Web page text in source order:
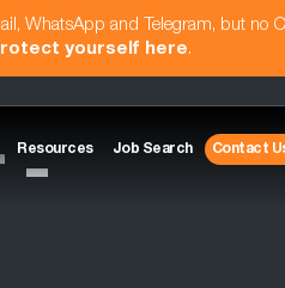
WhatsApp and Telegram, but no
yourself here.
Resources Job Search Contact
-